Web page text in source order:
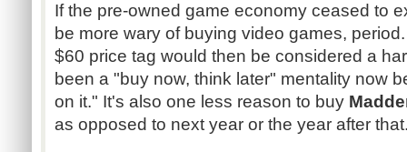
If the pre-owned game economy ceased to
be more wary of buying video games,
$60 price tag would then be considered a
been a "buy now, think later" mentality now
on it." It's also one less reason to buy
as opposed to next year or the year after